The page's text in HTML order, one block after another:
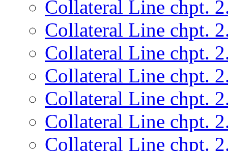
Collateral Line chpt.
Collateral Line chpt.
Collateral Line chpt.
Collateral Line chpt.
Collateral Line chpt.
Collateral Line chpt.
Collateral Line chpt.